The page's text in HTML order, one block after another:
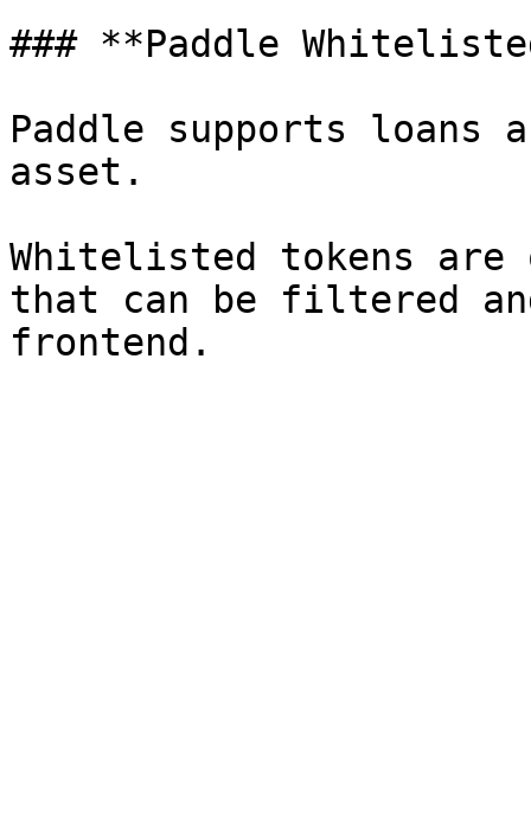
### **Paddle
Paddle supports loans
asset.
Whitelisted tokens
that can be filtered